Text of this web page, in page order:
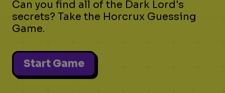
Can you find all of the Dark Lord's
secrets? Take the Horcrux Guessing
Game.
Start Game